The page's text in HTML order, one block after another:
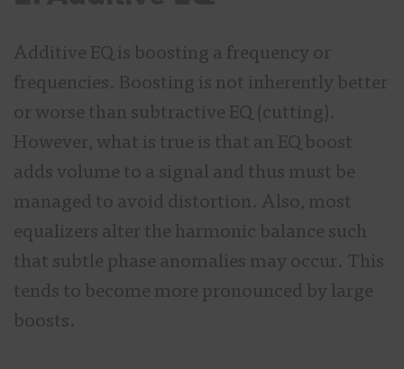
Additive EQ is boosting a frequency or
frequencies. Boosting is not inherently better
or worse than subtractive EQ (cutting).
However, what is true is that an EQ boost
adds volume to a signal and thus must be
managed to avoid distortion. Also, most
equalizers alter the harmonic balance such
that subtle phase anomalies may occur. This
tends to become more pronounced by large
boosts.